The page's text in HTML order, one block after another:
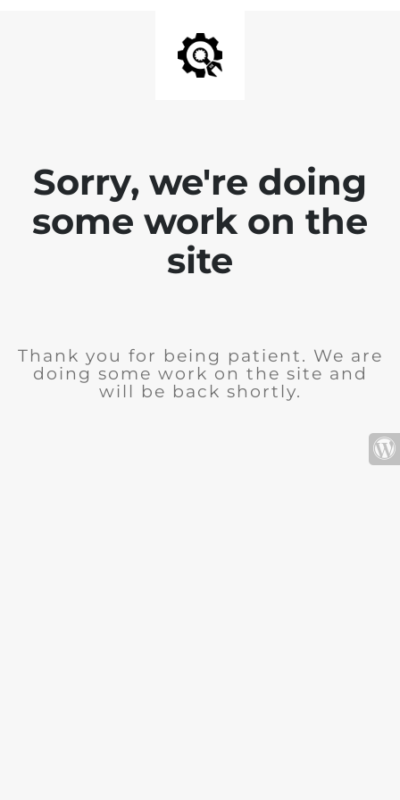
Sorry, we're doing
some work on the
site
Thank you for being patient. We are
doing some work on the site and
will be back shortly.